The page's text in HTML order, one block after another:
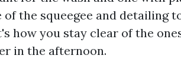
the squeegee and detailing
how you stay clear of the
in the afternoon.